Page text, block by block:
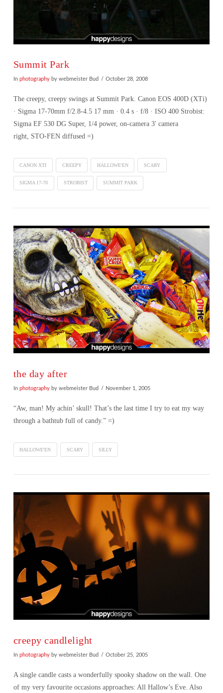
VIEW POST
Summit Park
In photographyby webmeister Bud October 28, 2008
The creepy, creepy swings at Summit Park. Canon EOS 400D (XTi)
· Sigma 17-70mm f/2.8-4.5 17 mm · 0.4 s · f/8 · ISO 400 Strobist:
Sigma EF 530 DG Super, 1/4 power, on-camera 3′ camera
right, STO-FEN diffused =)
CANON XTI CREEPY HALLOWE'EN SCARY
SIGMA 17-70 STROBIST SUMMIT PARK
VIEW POST
the day after
In photographyby webmeister Bud November 1, 2005
“Aw, man! My achin’ skull! That’s the last time I try to eat my way
through a bathtub full of candy.” =)
HALLOWE'EN SCARY SILLY
creepy candlelight
In photographyby webmeister Bud October 25, 2005
A single candle casts a wonderfully spooky shadow on the wall. One
of my very favourite occasions approaches: All Hallow’s Eve. Also